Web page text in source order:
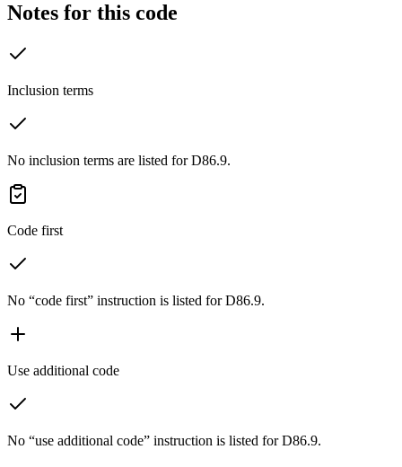
Notes for this code
Inclusion terms
No inclusion terms are listed for D86.9.
Code first
No “code first” instruction is listed for D86.9.
Use additional code
No “use additional code” instruction is listed for D86.9.